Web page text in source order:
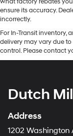
ensure its accuracy.
incorrectly.
For In-Transit inventory,
delivery may vary due
control. Please contact
Dutch
Address
1202 Washington